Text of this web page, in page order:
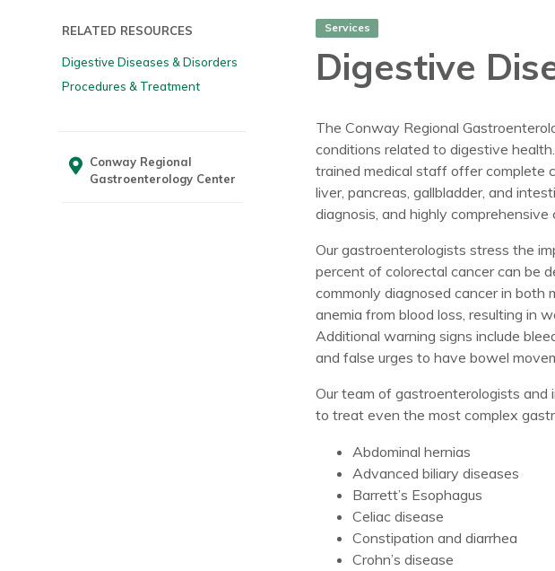
RELATED RESOURCES
Digestive Diseases & Disorders
Procedures & Treatment
Conway Regional
Gastroenterology Center
Services
Digestive
The Conway Regional
conditions related to digestive
trained medical staff offer complete
liver, pancreas, gallbladder, and
diagnosis, and highly comprehensive
Our gastroenterologists stress the
percent of colorectal cancer can be
commonly diagnosed cancer in both
anemia from blood loss, resulting in
Additional warning signs include
and false urges to have bowel
Our team of gastroenterologists
to treat even the most complex
Abdominal hernias
Advanced biliary diseases
Barrett’s Esophagus
Celiac disease
Constipation and diarrhea
Crohn’s disease